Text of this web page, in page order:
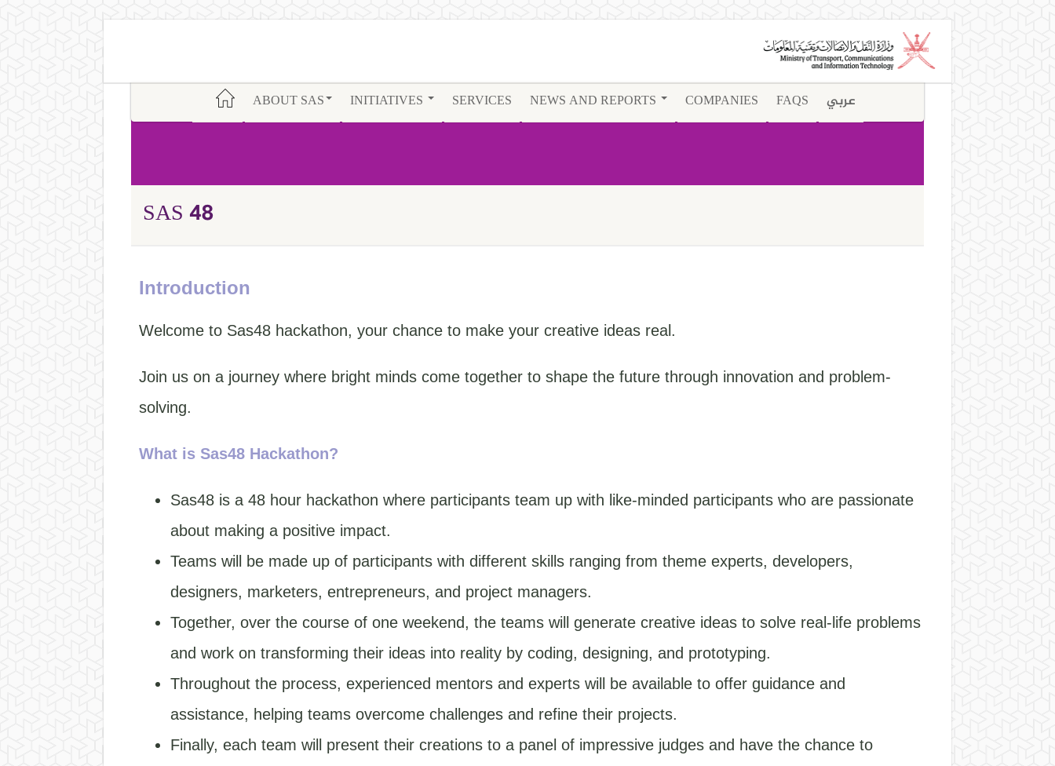
ABOUT SAS INITIATIVES SERVICES NEWS AND REPORTS COMPANIES FAQS عربي
SAS 48
Introduction
Welcome to Sas48 hackathon, your chance to make your creative ideas real.
Join us on a journey where bright minds come together to shape the future through innovation and problem-
solving.
What is Sas48 Hackathon?
Sas48 is a 48 hour hackathon where participants team up with like-minded participants who are passionate
about making a positive impact.
Teams will be made up of participants with different skills ranging from theme experts, developers,
designers, marketers, entrepreneurs, and project managers.
Together, over the course of one weekend, the teams will generate creative ideas to solve real-life problems
and work on transforming their ideas into reality by coding, designing, and prototyping.
Throughout the process, experienced mentors and experts will be available to offer guidance and
assistance, helping teams overcome challenges and refine their projects.
Finally, each team will present their creations to a panel of impressive judges and have the chance to